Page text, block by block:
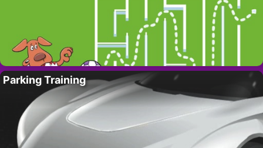
Parking Training